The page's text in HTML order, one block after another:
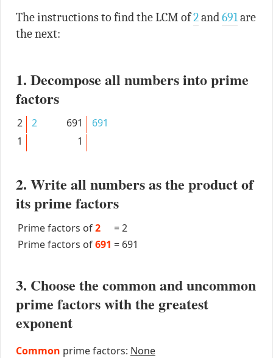
The instructions to find the LCM of2and691are
the next:
1. Decompose all numbers into prime
factors
2
2
1
691
691
1
2. Write all numbers as the product of
its prime factors
Prime factors of2 =2
Prime factors of691 = 691
3. Choose the common and uncommon
prime factors with the greatest
exponent
Common prime factors: None